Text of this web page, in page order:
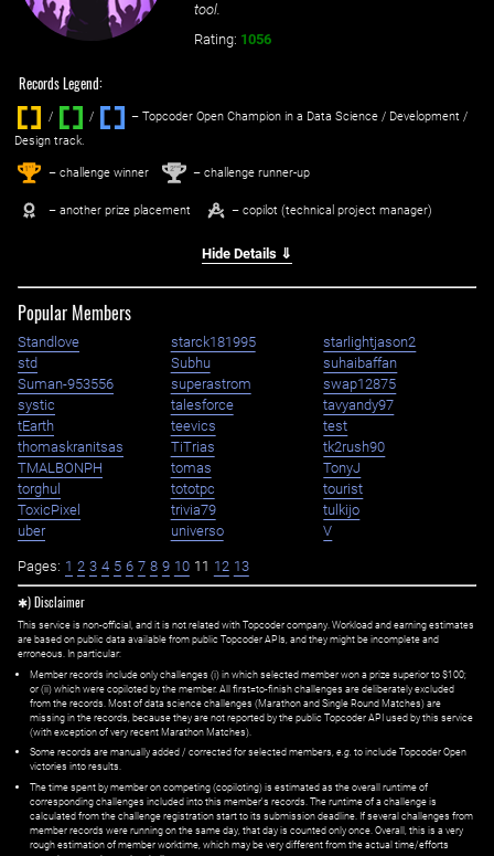
tool.
Rating: 1056
Records Legend:
/ / ‌
– Topcoder Open Champion in a Data Science / Development /
Design track.
1st – challenge winner 2nd – challenge runner-up
– another prize placement – copilot (technical project manager)
Hide Details ⇓
Popular Members
Standlove starck181995
starlightjason2
std
Subhu
suhaibaffan
Suman-953556
superastrom
swap12875
systic
talesforce
tavyandy97
tEarth
teevics
test
thomaskranitsas
TiTrias
tk2rush90
TMALBONPH
tomas
TonyJ
torghul
tototpc
tourist
ToxicPixel
trivia79
tulkijo
uber
universo V
Pages: 1 2 3 4 5 6 7 8 9 10 11 12 13
✱) Disclaimer
This service is non-official, and it is not related with Topcoder company. Workload and earning estimates
are based on public data available from public Topcoder APIs, and they might be incomplete and
erroneous. In particular:
Member records include only challenges (i) in which selected member won a prize superior to $100;
or (ii) which were copiloted by the member. All first=to-finish challenges are deliberately excluded
from the records. Most of data science challenges (Marathon and Single Round Matches) are
missing in the records, because they are not reported by the public Topcoder API used by this service
(with exception of very recent Marathon Matches).
Some records are manually added / corrected for selected members, e.g. to include Topcoder Open
victories into results.
The time spent by member on competing (copiloting) is estimated as the overall runtime of
corresponding challenges included into this member's records. The runtime of a challenge is
calculated from the challenge registration start to its submission deadline. If several challenges from
member records were running on the same day, that day is counted only once. Overall, this is a very
rough estimation of member worktime, which may be very different from the actual time/efforts